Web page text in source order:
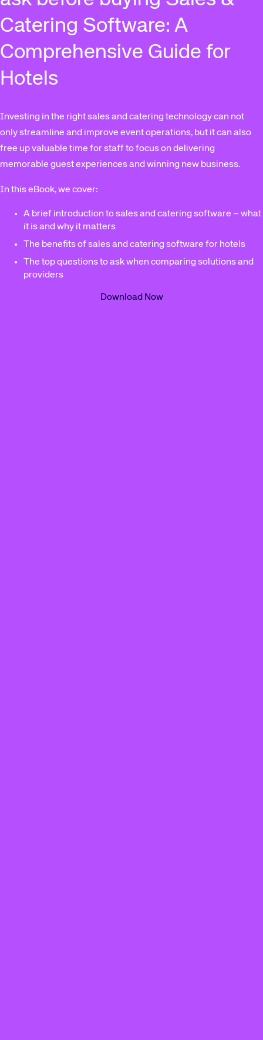
Catering Software: A
Comprehensive Guide for
Hotels
Investing in the right sales and catering technology can not
only streamline and improve event operations, but it can also
free up valuable time for staff to focus on delivering
memorable guest experiences and winning new business.
In this eBook, we cover:
A brief introduction to sales and catering software – what
it is and why it matters
The benefits of sales and catering software for hotels
The top questions to ask when comparing solutions and
providers
Download Now